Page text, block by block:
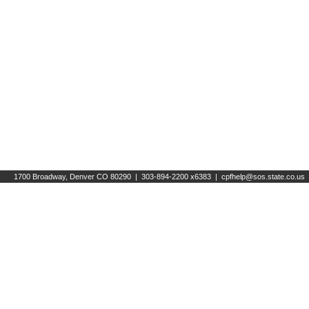
1700 Broadway, Denver CO 80290 | 303-894-2200 x6383 | cpfhelp@sos.state.co.us